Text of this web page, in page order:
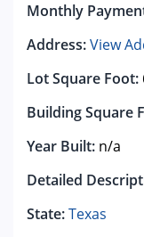
Monthly
Address:View
Lot Square Foot:
Building Square
Year Built: n/a
Detailed
State:Texas